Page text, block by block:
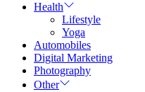
Health
Lifestyle
Yoga
Automobiles
Digital Marketing
Photography
Other